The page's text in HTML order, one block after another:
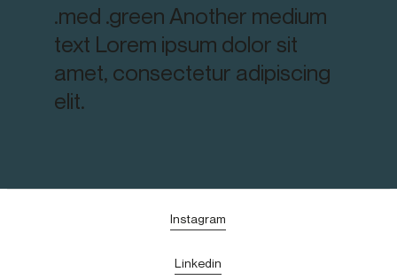
.med .green Another medium
text Lorem ipsum dolor sit
amet, consectetur adipiscing
elit.
Instagram
Linkedin